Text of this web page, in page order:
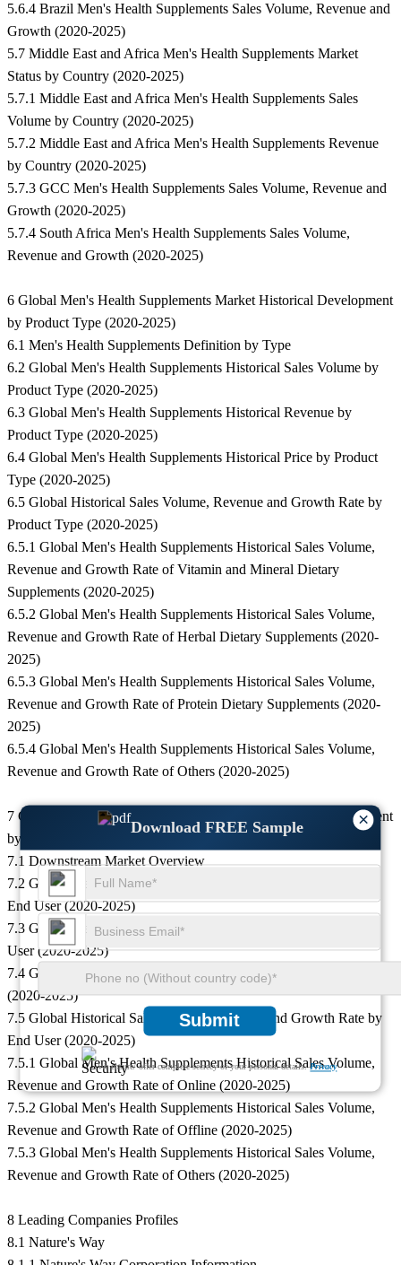
×
Download FREE Sample
Submit
We ensure/ offer complete secrecy of your personal details.Privacy
5.6.4 Brazil Men's Health Supplements Sales Volume, Revenue and
Growth (2020-2025)
5.7 Middle East and Africa Men's Health Supplements Market
Status by Country (2020-2025)
5.7.1 Middle East and Africa Men's Health Supplements Sales
Volume by Country (2020-2025)
5.7.2 Middle East and Africa Men's Health Supplements Revenue
by Country (2020-2025)
5.7.3 GCC Men's Health Supplements Sales Volume, Revenue and
Growth (2020-2025)
5.7.4 South Africa Men's Health Supplements Sales Volume,
Revenue and Growth (2020-2025)
6 Global Men's Health Supplements Market Historical Development
by Product Type (2020-2025)
6.1 Men's Health Supplements Definition by Type
6.2 Global Men's Health Supplements Historical Sales Volume by
Product Type (2020-2025)
6.3 Global Men's Health Supplements Historical Revenue by
Product Type (2020-2025)
6.4 Global Men's Health Supplements Historical Price by Product
Type (2020-2025)
6.5 Global Historical Sales Volume, Revenue and Growth Rate by
Product Type (2020-2025)
6.5.1 Global Men's Health Supplements Historical Sales Volume,
Revenue and Growth Rate of Vitamin and Mineral Dietary
Supplements (2020-2025)
6.5.2 Global Men's Health Supplements Historical Sales Volume,
Revenue and Growth Rate of Herbal Dietary Supplements (2020-
2025)
6.5.3 Global Men's Health Supplements Historical Sales Volume,
Revenue and Growth Rate of Protein Dietary Supplements (2020-
2025)
6.5.4 Global Men's Health Supplements Historical Sales Volume,
Revenue and Growth Rate of Others (2020-2025)
7 Global Men's Health Supplements Market Historical Development
by End User (2020-2025)
7.1 Downstream Market Overview
7.2 Global Men's Health Supplements Historical Sales Volume by
End User (2020-2025)
7.3 Global Men's Health Supplements Historical Revenue by End
User (2020-2025)
7.4 Global Men's Health Supplements Historical Price by End User
(2020-2025)
7.5 Global Historical Sales Volume, Revenue and Growth Rate by
End User (2020-2025)
7.5.1 Global Men's Health Supplements Historical Sales Volume,
Revenue and Growth Rate of Online (2020-2025)
7.5.2 Global Men's Health Supplements Historical Sales Volume,
Revenue and Growth Rate of Offline (2020-2025)
7.5.3 Global Men's Health Supplements Historical Sales Volume,
Revenue and Growth Rate of Others (2020-2025)
8 Leading Companies Profiles
8.1 Nature's Way